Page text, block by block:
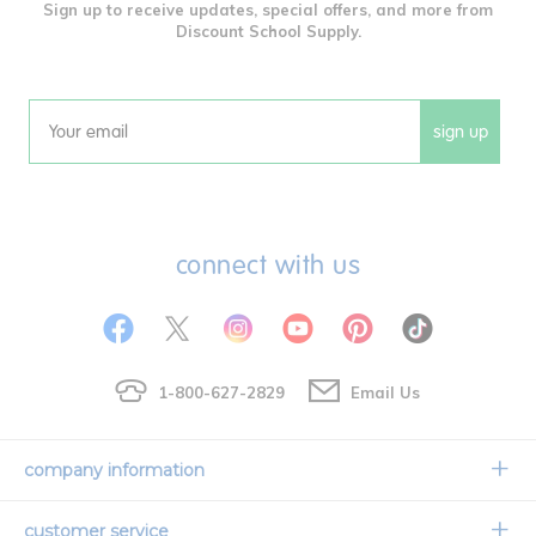
Sign up to receive updates, special offers, and more from
Discount School Supply.
Email sign up
connect with us
1-800-627-2829 Email Us
company information
Our Story
customer service